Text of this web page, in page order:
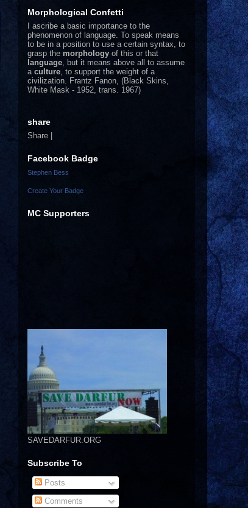
Morphological Confetti
I ascribe a basic importance to the
phenomenon of language. To speak means
to be in a position to use a certain syntax, to
grasp the morphology of this or that
language , but it means above all to assume
a culture , to support the weight of a
civilization. Frantz Fanon, (Black Skins,
White Mask - 1952, trans. 1967)
share
Share |
Facebook Badge
Stephen Bess
Create Your Badge
MC Supporters
SAVEDARFUR.ORG
Subscribe To
Posts
Comments